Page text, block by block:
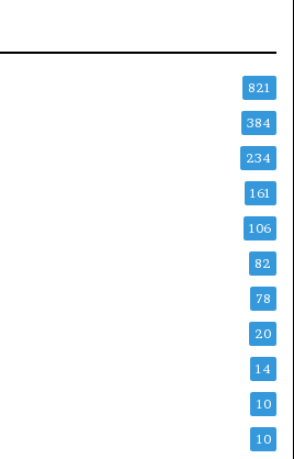
821
384
234
161
106
82
78
20
14
10
10